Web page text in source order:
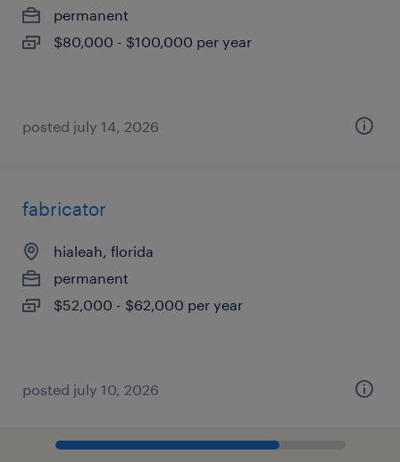
permanent
$80,000 - $100,000 per year
posted july 14, 2026
fabricator
hialeah, florida
permanent
$52,000 - $62,000 per year
posted july 10, 2026